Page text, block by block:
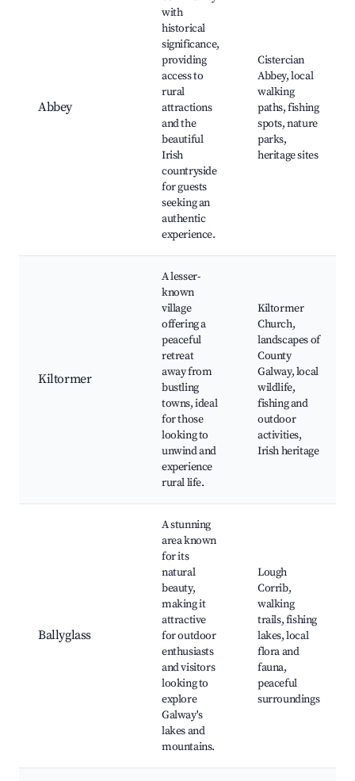
Abbey
with
historical
significance,
providing
access to
rural
attractions
and the
beautiful
Irish
countryside
for guests
seeking an
authentic
experience.
Cistercian
Abbey, local
walking
paths, fishing
spots, nature
parks,
heritage sites
Kiltormer
A lesser-
known
village
offering a
peaceful
retreat
away from
bustling
towns, ideal
for those
looking to
unwind and
experience
rural life.
Kiltormer
Church,
landscapes of
County
Galway, local
wildlife,
fishing and
outdoor
activities,
Irish heritage
Ballyglass
A stunning
area known
for its
natural
beauty,
making it
attractive
for outdoor
enthusiasts
and visitors
looking to
explore
Galway's
lakes and
mountains.
Lough
Corrib,
walking
trails, fishing
lakes, local
flora and
fauna,
peaceful
surroundings